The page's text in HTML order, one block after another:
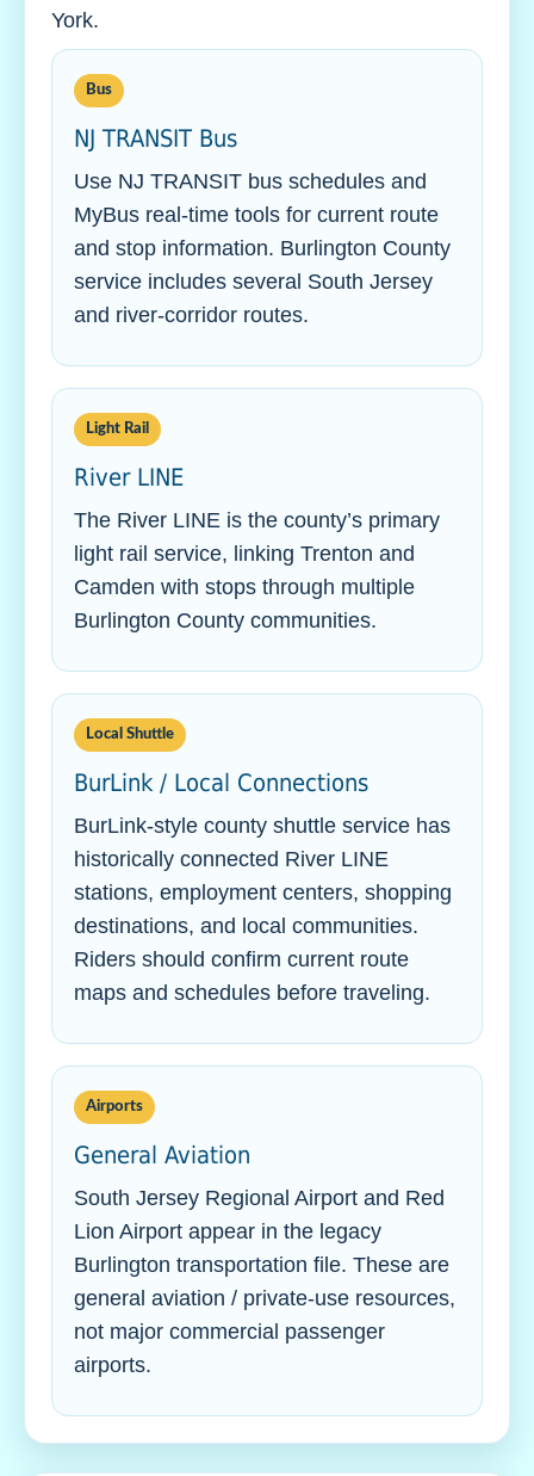
York.
Bus
NJ TRANSIT Bus
Use NJ TRANSIT bus schedules and
MyBus real-time tools for current route
and stop information. Burlington County
service includes several South Jersey
and river-corridor routes.
Light Rail
River LINE
The River LINE is the county’s primary
light rail service, linking Trenton and
Camden with stops through multiple
Burlington County communities.
Local Shuttle
BurLink / Local Connections
BurLink-style county shuttle service has
historically connected River LINE
stations, employment centers, shopping
destinations, and local communities.
Riders should confirm current route
maps and schedules before traveling.
Airports
General Aviation
South Jersey Regional Airport and Red
Lion Airport appear in the legacy
Burlington transportation file. These are
general aviation / private-use resources,
not major commercial passenger
airports.